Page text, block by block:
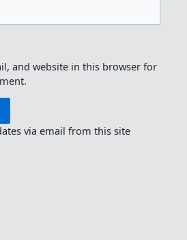
and website in this browser for
via email from this site